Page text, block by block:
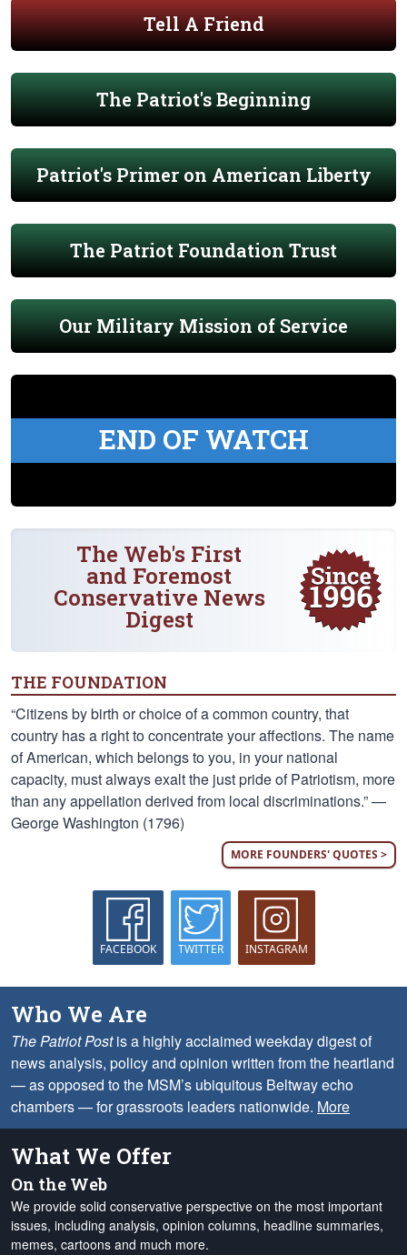
Tell A Friend
The Patriot's Beginning
Patriot's Primer on American Liberty
The Patriot Foundation Trust
Our Military Mission of Service
END OF WATCH
The Web's First
and Foremost
Conservative News
Digest
THE FOUNDATION
“Citizens by birth or choice of a common country, that
country has a right to concentrate your affections. The name
of American, which belongs to you, in your national
capacity, must always exalt the just pride of Patriotism, more
than any appellation derived from local discriminations.” —
George Washington (1796)
MORE FOUNDERS' QUOTES >
FACEBOOK TWITTER INSTAGRAM
Who We Are
The Patriot Postis a highly acclaimed weekday digest of
news analysis, policy and opinion written from the heartland
— as opposed to the MSM’s ubiquitous Beltway echo
chambers — for grassroots leaders nationwide. More
What We Offer
On the Web
We provide solid conservative perspective on the most important
issues, including analysis, opinion columns, headline summaries,
memes, cartoons and much more.